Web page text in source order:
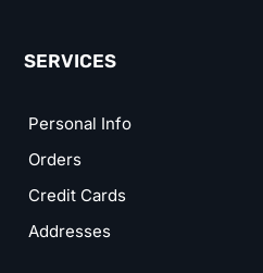
SERVICES
Personal Info
Orders
Credit Cards
Addresses